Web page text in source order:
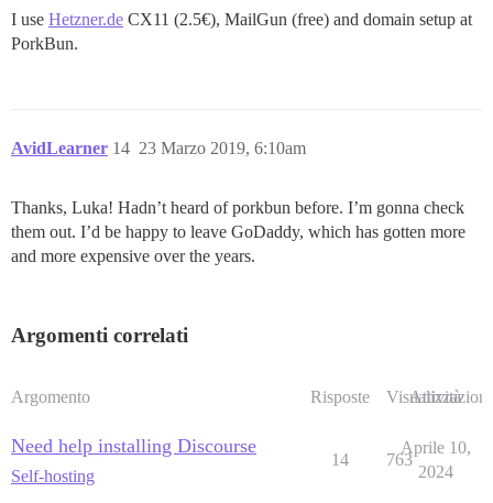
I use Hetzner.de CX11 (2.5€), MailGun (free) and domain setup at
PorkBun.
AvidLearner 23 Marzo 2019, 6:10am
14
Thanks, Luka! Hadn’t heard of porkbun before. I’m gonna check
them out. I’d be happy to leave GoDaddy, which has gotten more
and more expensive over the years.
Argomenti correlati
Argomento Risposte Visualizzazioni
Attività
Need help installing Discourse
Self-hosting
14 763
Aprile 10,
2024